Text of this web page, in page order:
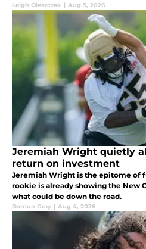
rookie Jordyn Tyson gives Tyler
Leigh Oleszczak | Aug 5, 2026
Jeremiah Wright quietly
return on investment
Jeremiah Wright is the epitome of
rookie is already showing the New
what could be down the road.
Darrion Gray | Aug 4, 2026